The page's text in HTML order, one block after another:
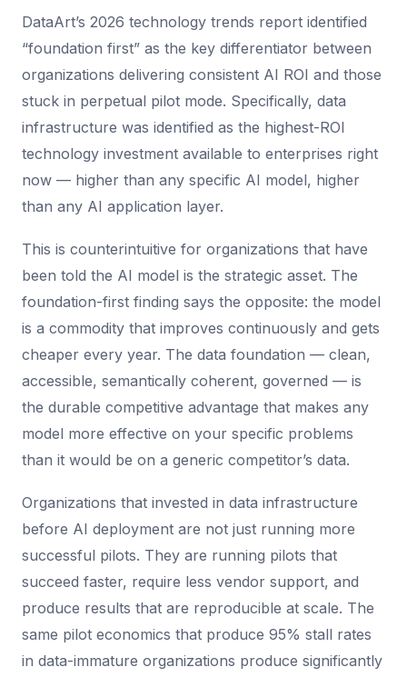
DataArt’s 2026 technology trends report identified
“foundation first” as the key differentiator between
organizations delivering consistent AI ROI and those
stuck in perpetual pilot mode. Specifically, data
infrastructure was identified as the highest-ROI
technology investment available to enterprises right
now — higher than any specific AI model, higher
than any AI application layer.
This is counterintuitive for organizations that have
been told the AI model is the strategic asset. The
foundation-first finding says the opposite: the model
is a commodity that improves continuously and gets
cheaper every year. The data foundation — clean,
accessible, semantically coherent, governed — is
the durable competitive advantage that makes any
model more effective on your specific problems
than it would be on a generic competitor’s data.
Organizations that invested in data infrastructure
before AI deployment are not just running more
successful pilots. They are running pilots that
succeed faster, require less vendor support, and
produce results that are reproducible at scale. The
same pilot economics that produce 95% stall rates
in data-immature organizations produce significantly